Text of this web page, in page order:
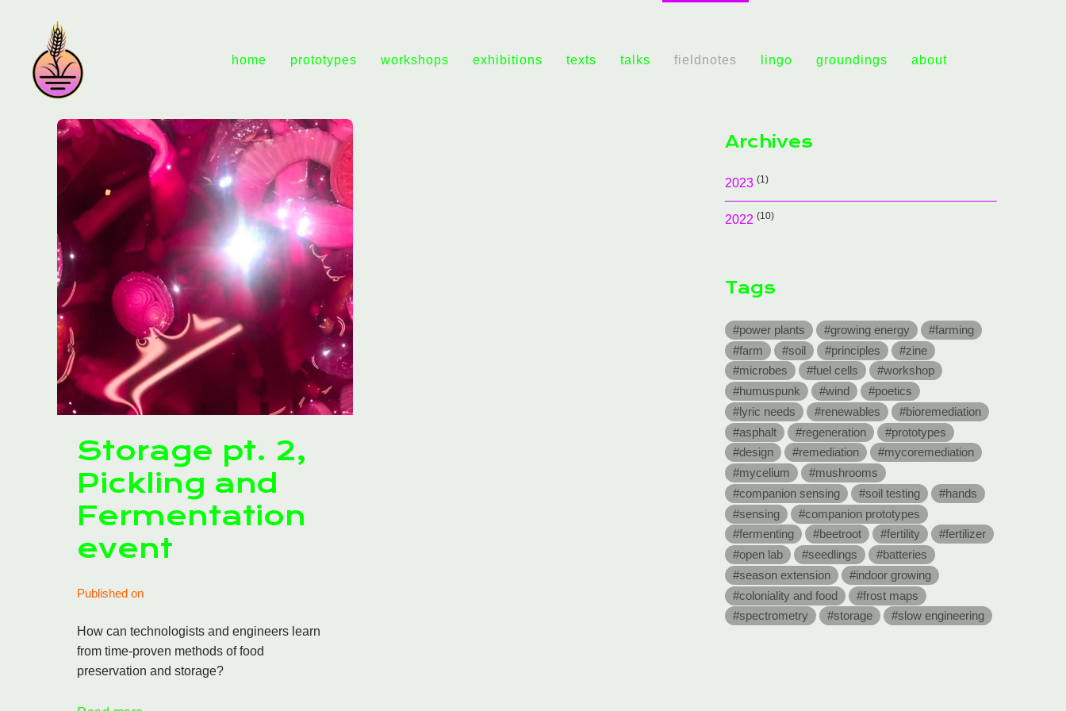
home prototypes workshops exhibitions texts talks fieldnotes lingo groundings about
Storage pt. 2,
Pickling and
Fermentation
event
Published on
How can technologists and engineers learn
from time-proven methods of food
preservation and storage?
Archives
2023 (1)
2022 (10)
Tags
#power plants #growing energy
#farming
#farm
#soil #principles
#zine
#microbes
#fuel cells
#workshop
#humuspunk
#wind
#poetics
#lyric needs
#renewables
#bioremediation
#asphalt
#regeneration
#prototypes
#design
#remediation
#mycoremediation
#mycelium
#mushrooms
#companion sensing
#soil testing
#hands
#sensing
#companion prototypes
#fermenting
#beetroot #fertility
#fertilizer
#open lab
#seedlings
#batteries
#season extension
#indoor growing
#coloniality and food
#frost maps
#spectrometry
#storage #slow engineering